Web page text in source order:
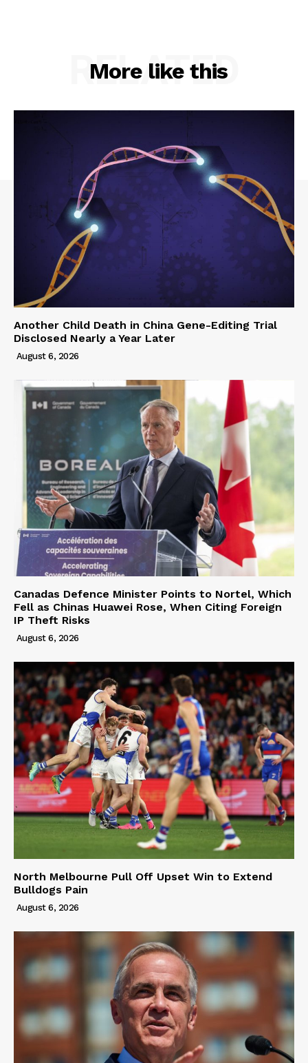
More like this
RELATED
Another Child Death in China Gene-Editing Trial
Disclosed Nearly a Year Later
August 6, 2026
Canadas Defence Minister Points to Nortel, Which
Fell as Chinas Huawei Rose, When Citing Foreign
IP Theft Risks
August 6, 2026
North Melbourne Pull Off Upset Win to Extend
Bulldogs Pain
August 6, 2026